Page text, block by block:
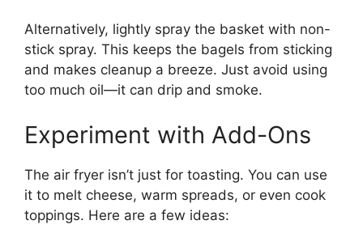
Alternatively, lightly spray the basket with non-
stick spray. This keeps the bagels from sticking
and makes cleanup a breeze. Just avoid using
too much oil—it can drip and smoke.
Experiment with Add-Ons
The air fryer isn’t just for toasting. You can use
it to melt cheese, warm spreads, or even cook
toppings. Here are a few ideas: